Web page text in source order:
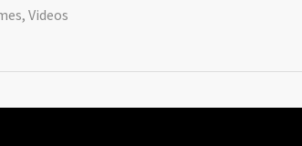
, Videos